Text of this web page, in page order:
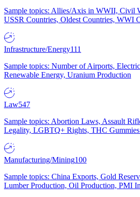
Sample topics: Allies/Axis in WWII, Civil
USSR Countries, Oldest Countries, WWI
Infrastructure/Energy111
Sample topics: Number of Airports,
Renewable Energy, Uranium Production
Law547
Sample topics: Abortion Laws, Assault
Legality, LGBTQ+ Rights, THC
Manufacturing/Mining100
Sample topics: China Exports, Gold
Lumber Production, Oil Production, PMI